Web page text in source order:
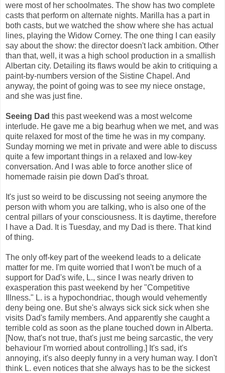
were most of her schoolmates. The show has two complete
casts that perform on alternate nights. Marilla has a part in
both casts, but we watched the show where she has actual
lines, playing the Widow Corney. The one thing I can easily
say about the show: the director doesn't lack ambition. Other
than that, well, it was a high school production in a smallish
Albertan city. Detailing its flaws would be akin to critiquing a
paint-by-numbers version of the Sistine Chapel. And
anyway, the point of going was to see my niece onstage,
and she was just fine.
Seeing Dad this past weekend was a most welcome
interlude. He gave me a big bearhug when we met, and was
quite relaxed for most of the time he was in my company.
Sunday morning we met in private and were able to discuss
quite a few important things in a relaxed and low-key
conversation. And I was able to force another slice of
homemade raisin pie down Dad's throat.
It's just so weird to be discussing not seeing anymore the
person with whom you are talking, who is also one of the
central pillars of your consciousness. It is daytime, therefore
I have a Dad. It is Tuesday, and my Dad is there. That kind
of thing.
The only off-key part of the weekend leads to a delicate
matter for me. I'm quite worried that I won't be much of a
support for Dad's wife, L., since I was nearly driven to
exasperation this past weekend by her "Competitive
Illness." L. is a hypochondriac, though would vehemently
deny being one. But she's always sick sick sick when she
visits Dad's family members. And apparently she caught a
terrible cold as soon as the plane touched down in Alberta.
[Now, that's not true, that's just me being sarcastic, the very
behaviour I'm worried about controlling.] It's sad, it's
annoying, it's also deeply funny in a very human way. I don't
think L. even notices that she always has to be the sickest